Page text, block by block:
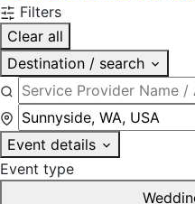
Filters
Clear all
Destination / search
Event details
Event type